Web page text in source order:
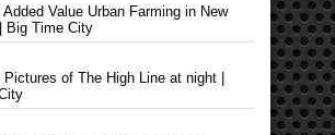
Added Value Urban Farming in New
Big Time City
Pictures of The High Line at night |